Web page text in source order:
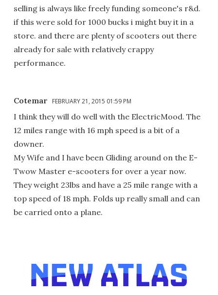
selling is always like freely funding someone's r&d.
if this were sold for 1000 bucks i might buy it in a
store. and there are plenty of scooters out there
already for sale with relatively crappy
performance.
Cotemar FEBRUARY 21, 2015 01:59 PM
I think they will do well with the ElectricMood. The
12 miles range with 16 mph speed is a bit of a
downer.
My Wife and I have been Gliding around on the E-
Twow Master e-scooters for over a year now.
They weight 23lbs and have a 25 mile range with a
top speed of 18 mph. Folds up really small and can
be carried onto a plane.